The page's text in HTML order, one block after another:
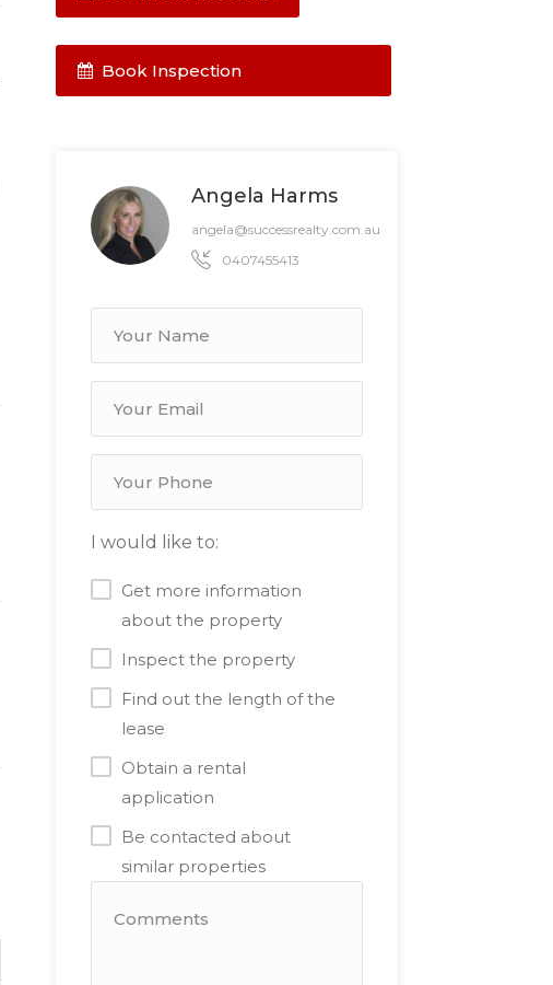
Book Inspection
Angela Harms
angela@successrealty.com.au
0407455413
I would like to:
Get more information
about the property
Inspect the property
Find out the length of the
lease
Obtain a rental
application
Be contacted about
similar properties